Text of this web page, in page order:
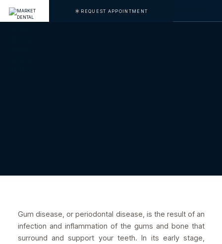
REQUEST APPOINTMENT
Gum disease, or periodontal disease, is the result of an
infection and inflammation of the gums and bone that
surround and support your teeth. In its early stage,